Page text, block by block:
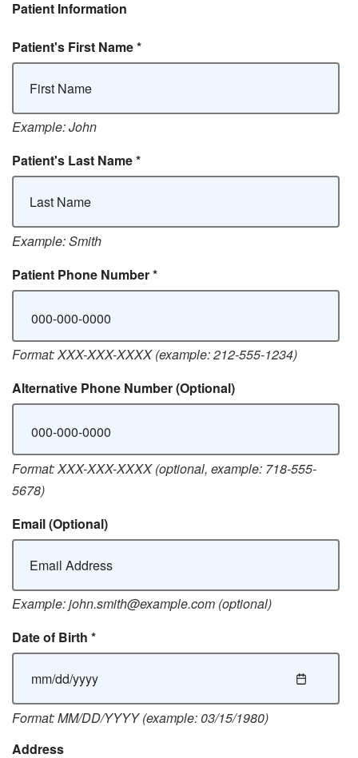
Patient Information
Patient's First Name*
Example: John
Patient's Last Name*
Example: Smith
Patient Phone Number*
Format: XXX-XXX-XXXX (example: 212-555-1234)
Alternative Phone Number(Optional)
Format: XXX-XXX-XXXX (optional, example: 718-555-
5678)
Email(Optional)
Example: john.smith@example.com (optional)
Date of Birth *
Format: MM/DD/YYYY (example: 03/15/1980)
Address